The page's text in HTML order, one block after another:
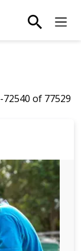
main-
-72540 of 77529